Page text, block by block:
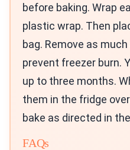
before baking. Wrap
plastic wrap. Then
bag. Remove as
prevent freezer burn.
up to three months.
them in the fridge
bake as directed in
FAQs